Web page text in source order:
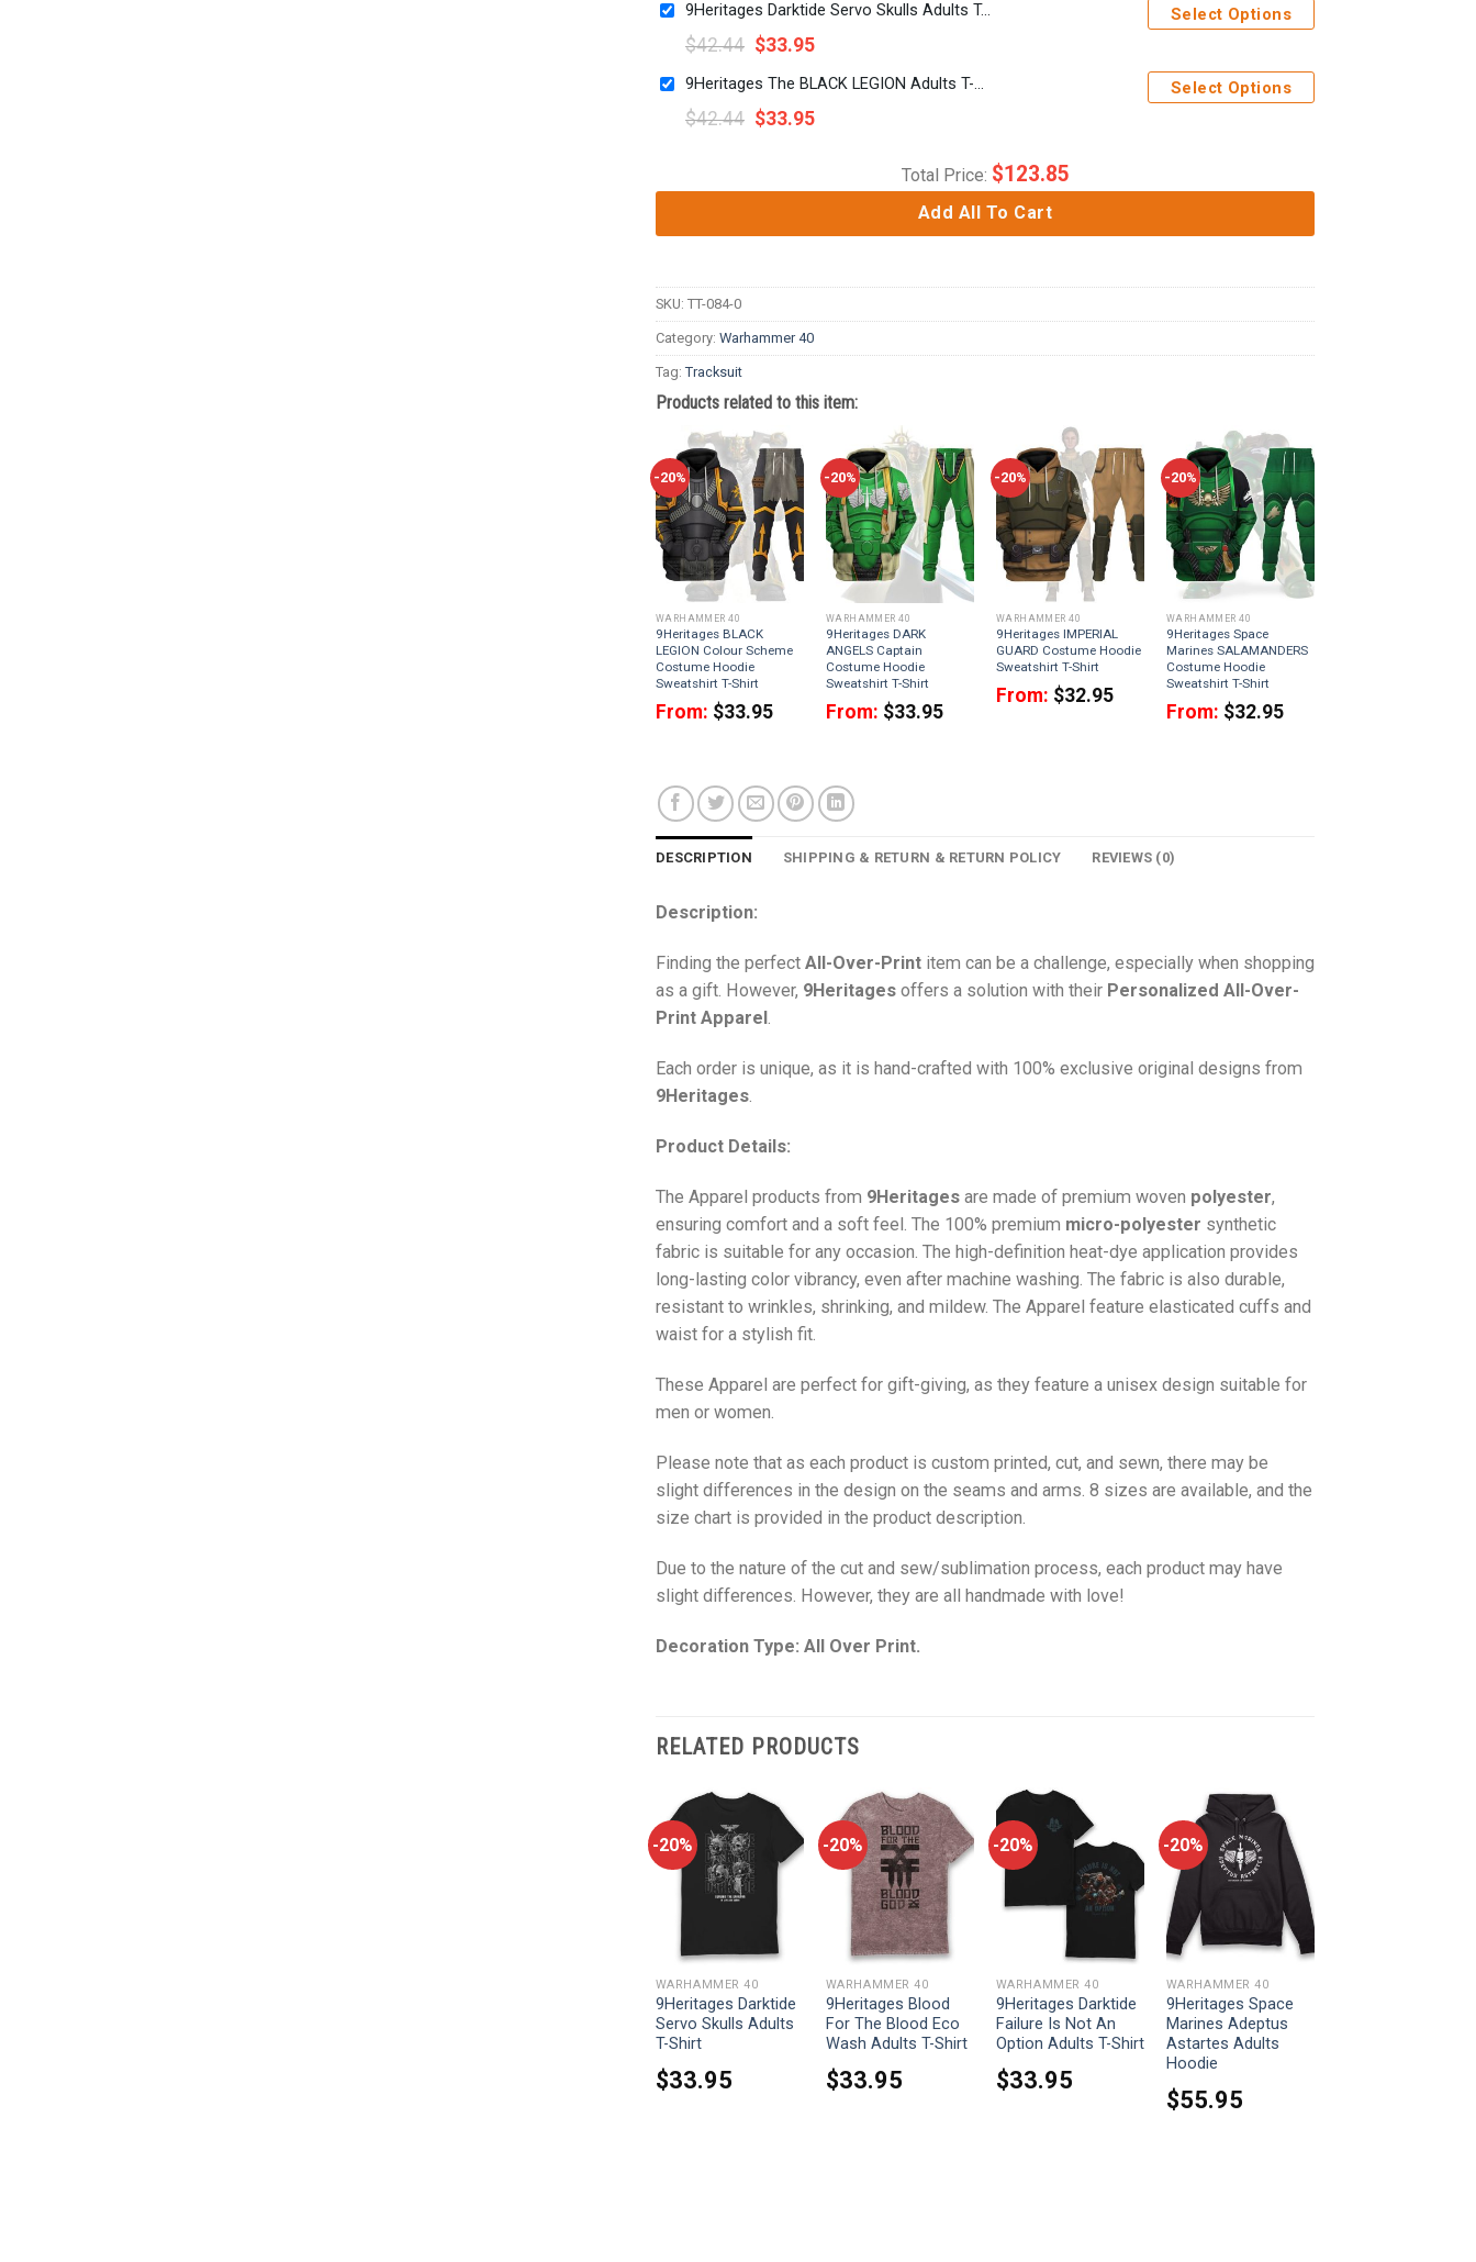
9Heritages Darktide Servo Skulls Adults T-Shirt
$42.44 $33.95
Select Options
9Heritages The BLACK LEGION Adults T-Shirt
$42.44 $33.95
Select Options
Total Price: $123.85
Add All To Cart
SKU: TT-084-0
Category: Warhammer 40
Tag:Tracksuit
Products related to this item:
-20%
WARHAMMER 40
9Heritages BLACK
LEGION Colour Scheme
Costume Hoodie
Sweatshirt T-Shirt
From: $33.95
-20%
WARHAMMER 40
9Heritages DARK
ANGELS Captain
Costume Hoodie
Sweatshirt T-Shirt
From: $33.95
-20%
WARHAMMER 40
9Heritages IMPERIAL
GUARD Costume Hoodie
Sweatshirt T-Shirt
From: $32.95
-20%
WARHAMMER 40
9Heritages Space
Marines SALAMANDERS
Costume Hoodie
Sweatshirt T-Shirt
From: $32.95
DESCRIPTION SHIPPING & RETURN & RETURN POLICY REVIEWS (0)
Description:
Finding the perfect All-Over-Print item can be a challenge, especially when shopping
as a gift. However, 9Heritages offers a solution with their Personalized All-Over-
Print Apparel
Each order is unique, as it is hand-crafted with 100% exclusive original designs from
9Heritages
Product Details:
The Apparel products from 9Heritages are made of premium woven polyester,
ensuring comfort and a soft feel. The 100% premium micro-polyester synthetic
fabric is suitable for any occasion. The high-definition heat-dye application provides
long-lasting color vibrancy, even after machine washing. The fabric is also durable,
resistant to wrinkles, shrinking, and mildew. The Apparel feature elasticated cuffs and
waist for a stylish fit.
These Apparel are perfect for gift-giving, as they feature a unisex design suitable for
men or women.
Please note that as each product is custom printed, cut, and sewn, there may be
slight differences in the design on the seams and arms. 8 sizes are available, and the
size chart is provided in the product description.
Due to the nature of the cut and sew/sublimation process, each product may have
slight differences. However, they are all handmade with love!
Decoration Type: All Over Print.
RELATED PRODUCTS
-20%
WARHAMMER 40
9Heritages Darktide
Servo Skulls Adults
T-Shirt
$33.95
-20%
WARHAMMER 40
9Heritages Blood
For The Blood Eco
Wash Adults T-Shirt
$33.95
-20%
WARHAMMER 40
9Heritages Darktide
Failure Is Not An
Option Adults T-Shirt
$33.95
-20%
WARHAMMER 40
9Heritages Space
Marines Adeptus
Astartes Adults
Hoodie
$55.95